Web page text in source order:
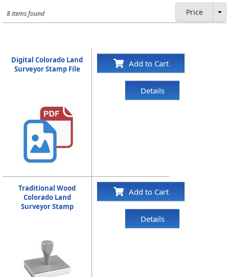
8 items found Price
Digital Colorado Land
Surveyor Stamp File
Add to Cart
Details
Traditional Wood
Colorado Land
Surveyor Stamp
Add to Cart
Details